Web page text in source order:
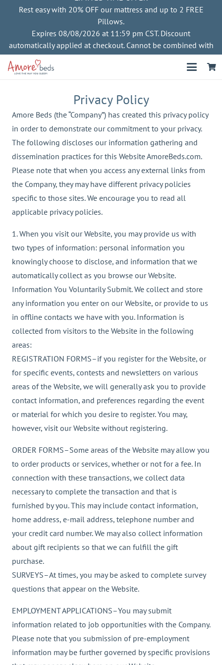
Rest easy with 20% OFF our mattress and up to 2 FREE
Pillows.
Expires 08/08/2026 at 11:59 pm CST. Discount
automatically applied at checkout. Cannot be combined with
other offers
Privacy Policy
Amore Beds (the “Company”) has created this privacy policy
in order to demonstrate our commitment to your privacy.
The following discloses our information gathering and
dissemination practices for this Website AmoreBeds.com.
Please note that when you access any external links from
the Company, they may have different privacy policies
specific to those sites. We encourage you to read all
applicable privacy policies.
1. When you visit our Website, you may provide us with
two types of information: personal information you
knowingly choose to disclose, and information that we
automatically collect as you browse our Website.
Information You Voluntarily Submit. We collect and store
any information you enter on our Website, or provide to us
in offline contacts we have with you. Information is
collected from visitors to the Website in the following
areas:
REGISTRATION FORMS–if you register for the Website, or
for specific events, contests and newsletters on various
areas of the Website, we will generally ask you to provide
contact information, and preferences regarding the event
or material for which you desire to register. You may,
however, visit our Website without registering.
ORDER FORMS–Some areas of the Website may allow you
to order products or services, whether or not for a fee. In
connection with these transactions, we collect data
necessary to complete the transaction and that is
furnished by you. This may include contact information,
home address, e-mail address, telephone number and
your credit card number. We may also collect information
about gift recipients so that we can fulfill the gift
purchase.
SURVEYS–At times, you may be asked to complete survey
questions that appear on the Website.
EMPLOYMENT APPLICATIONS–You may submit
information related to job opportunities with the Company.
Please note that you submission of pre-employment
information may be further governed by specific provisions